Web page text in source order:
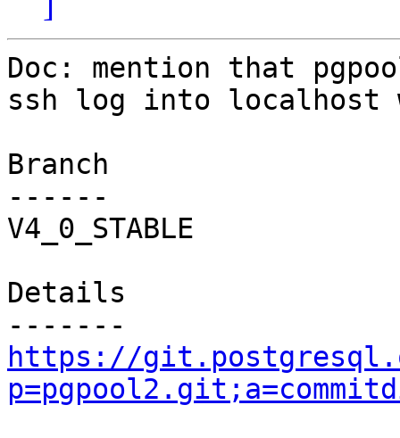
Doc: mention that
ssh log into localhost
Branch
------
V4_0_STABLE
Details
https://